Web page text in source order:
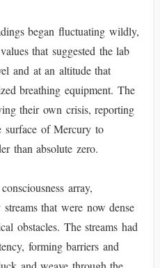
began fluctuating wildly,
that suggested the lab
and at an altitude that
breathing equipment. The
their own crisis, reporting
surface of Mercury to
than absolute zero.
array,
that were now dense
obstacles. The streams had
forming barriers and